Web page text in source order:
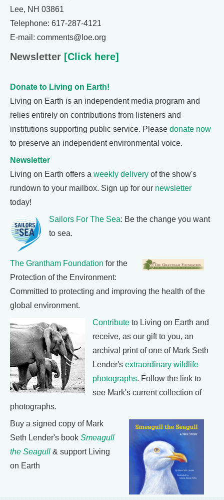
Lee, NH 03861
Telephone: 617-287-4121
E-mail: comments@loe.org
Newsletter [Click here]
Donate to Living on Earth!
Living on Earth is an independent media program and
relies entirely on contributions from listeners and
institutions supporting public service. Please donate now
to preserve an independent environmental voice.
Newsletter
Living on Earth offers a weekly delivery of the show's
rundown to your mailbox. Sign up for our newsletter
today!
Sailors For The Sea: Be the change you want
to sea.
The Grantham Foundation for the
Protection of the Environment:
Committed to protecting and improving the health of the
global environment.
Contribute to Living on Earth and
receive, as our gift to you, an
archival print of one of Mark Seth
Lender's extraordinary wildlife
photographs. Follow the link to
see Mark's current collection of
photographs.
Buy a signed copy of Mark
Seth Lender's book Smeagull
the Seagull & support Living
on Earth